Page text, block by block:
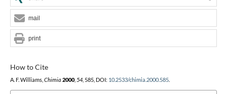
How to Cite
A. F. Williams, Chimia 2000, 54, 585, DOI: 10.2533/chimia.2000.585.
mail
print